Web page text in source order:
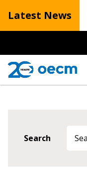
Latest News
Search